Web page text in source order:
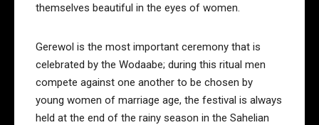
themselves beautiful in the eyes of women.
Gerewol is the most important ceremony that is
celebrated by the Wodaabe; during this ritual men
compete against one another to be chosen by
young women of marriage age, the festival is always
held at the end of the rainy season in the Sahelian